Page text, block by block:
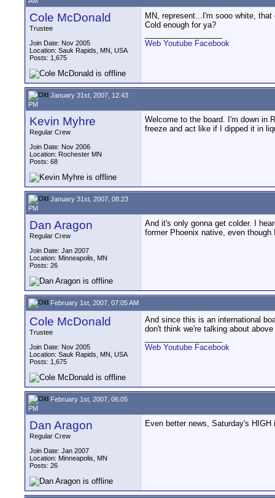
Cole McDonald
Trustee
Join Date: Nov 2005
Location: Sauk Rapids, MN, USA
Posts: 1,675
MN, represent...I'm sooo white,
Cold enough for ya?
Web Youtube Facebook
January 31st, 2007, 12:43
PM
Kevin Myhre
Regular Crew
Join Date: Nov 2006
Location: Rochester MN
Posts: 68
Welcome to the board. I'm down in
freeze and act like if I dipped it in
January 31st, 2007, 08:23
PM
Dan Aragon
Regular Crew
Join Date: Jan 2007
Location: Minneapolis, MN
Posts: 26
And it's only gonna get colder. I
former Phoenix native, even
February 1st, 2007, 07:05 AM
Cole McDonald
Trustee
Join Date: Nov 2005
Location: Sauk Rapids, MN, USA
Posts: 1,675
And since this is an international
don't think we're talking about
Web Youtube Facebook
February 1st, 2007, 06:05
PM
Dan Aragon
Regular Crew
Join Date: Jan 2007
Location: Minneapolis, MN
Posts: 26
Even better news, Saturday's